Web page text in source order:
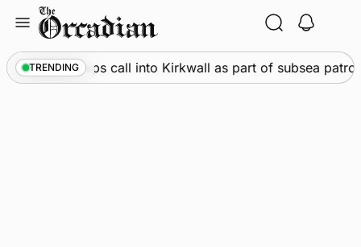
content
TRENDING
• Warships call into Kirkwall as part of subsea patrol